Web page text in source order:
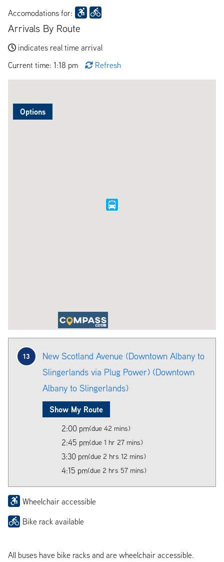
Accomodations for:
Arrivals By Route
indicates real time arrival
Current time: 1:18 pm
Refresh
Options
13
New Scotland Avenue (Downtown Albany to
Slingerlands via Plug Power) (Downtown
Albany to Slingerlands)
Show My Route
2:00 pm(due 42 mins)
2:45 pm(due 1 hr 27 mins)
3:30 pm(due 2 hrs 12 mins)
4:15 pm(due 2 hrs 57 mins)
Wheelchair accessible
Bike rack available
All buses have bike racks and are wheelchair accessible.